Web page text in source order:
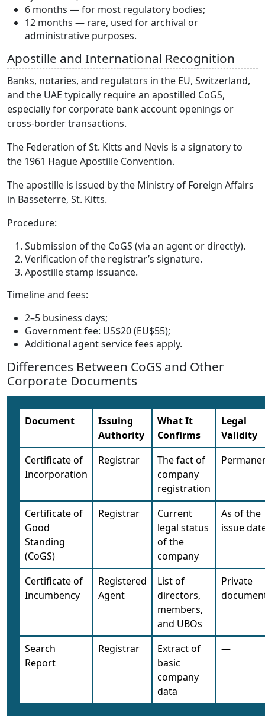
6 months — for most regulatory bodies;
12 months — rare, used for archival or
administrative purposes.
Apostille and International Recognition
Banks, notaries, and regulators in the EU, Switzerland,
and the UAE typically require an apostilled CoGS,
especially for corporate bank account openings or
cross-border transactions.
The Federation of St. Kitts and Nevis is a signatory to
the 1961 Hague Apostille Convention.
The apostille is issued by the Ministry of Foreign Affairs
in Basseterre, St. Kitts.
Procedure:
Submission of the CoGS (via an agent or directly).
Verification of the registrar’s signature.
Apostille stamp issuance.
Timeline and fees:
2–5 business days;
Government fee: US$20 (EU$55);
Additional agent service fees apply.
Differences Between CoGS and Other
Corporate Documents
Document
Issuing
Authority
What It
Confirms
Legal
Validity
Certificate of
Incorporation
Registrar
The fact of
company
registration
Certificate of
Good
Standing
(CoGS)
Registrar
Current
legal status
of the
company
As of the
issue
Certificate of
Incumbency
Registered
Agent
List of
directors,
members,
and UBOs
Private
Search
Report
Registrar
Extract of
basic
company
data
—